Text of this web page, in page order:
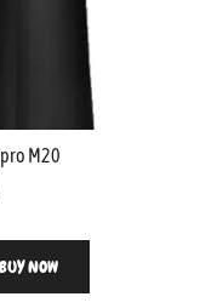
M20
BUY NOW